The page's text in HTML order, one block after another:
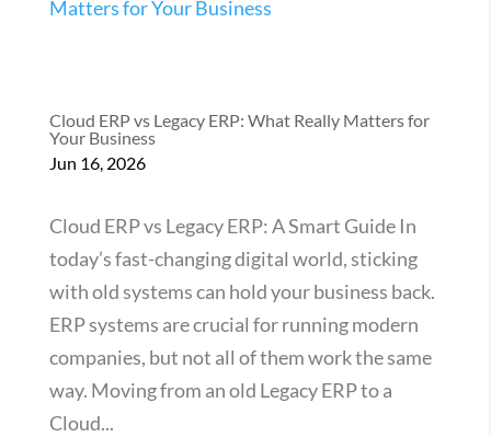
Cloud ERP vs Legacy ERP: What Really Matters for
Your Business
Jun 16, 2026
Cloud ERP vs Legacy ERP: A Smart Guide In
today’s fast-changing digital world, sticking
with old systems can hold your business back.
ERP systems are crucial for running modern
companies, but not all of them work the same
way. Moving from an old Legacy ERP to a
Cloud...